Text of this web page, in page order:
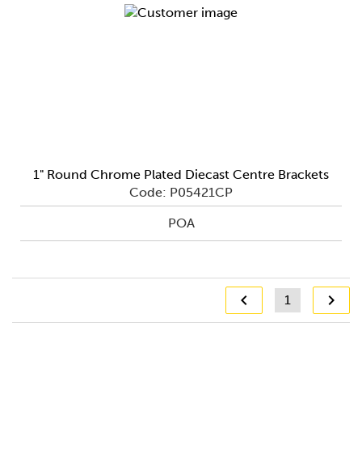
1" Round Chrome Plated Diecast Centre Brackets
Code: P05421CP
POA
1